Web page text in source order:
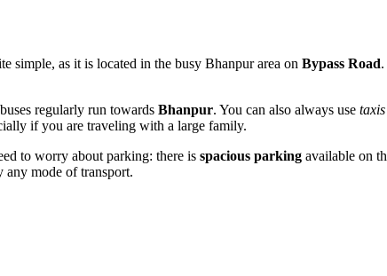
simple, as it is located in the busy Bhanpur area on Bypass Road
regularly run towards Bhanpur. You can also always use
if you are traveling with a large family.
to worry about parking: there is spacious parking available on
any mode of transport.